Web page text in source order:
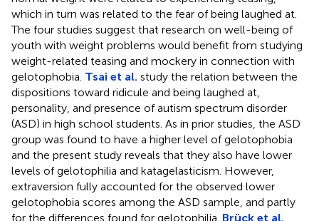
which in turn was related to the fear of being laughed at.
The four studies suggest that research on well-being of
youth with weight problems would benefit from studying
weight-related teasing and mockery in connection with
gelotophobia. Tsai et al. study the relation between the
dispositions toward ridicule and being laughed at,
personality, and presence of autism spectrum disorder
(ASD) in high school students. As in prior studies, the ASD
group was found to have a higher level of gelotophobia
and the present study reveals that they also have lower
levels of gelotophilia and katagelasticism. However,
extraversion fully accounted for the observed lower
gelotophobia scores among the ASD sample, and partly
for the differences found for gelotophilia. Brück et al.